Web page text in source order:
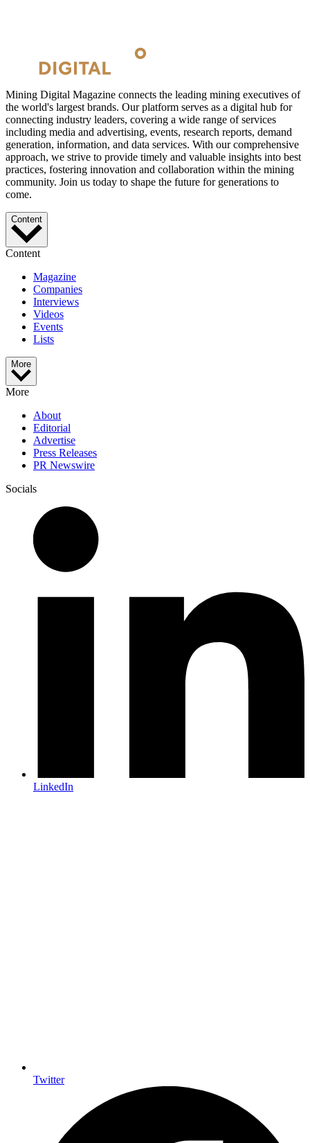
Mining Digital Magazine connects the leading mining executives of
the world's largest brands. Our platform serves as a digital hub for
connecting industry leaders, covering a wide range of services
including media and advertising, events, research reports, demand
generation, information, and data services. With our comprehensive
approach, we strive to provide timely and valuable insights into best
practices, fostering innovation and collaboration within the mining
community. Join us today to shape the future for generations to
come.
Content
Content
Magazine
Companies
Interviews
Videos
Events
Lists
More
More
About
Editorial
Advertise
Press Releases
PR Newswire
Socials
LinkedIn
Twitter